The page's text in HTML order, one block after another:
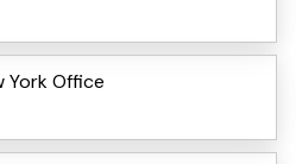
York Office